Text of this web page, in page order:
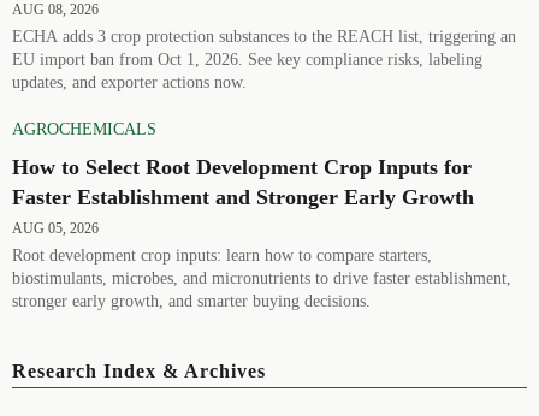
AUG 08, 2026
ECHA adds 3 crop protection substances to the REACH list, triggering an
EU import ban from Oct 1, 2026. See key compliance risks, labeling
updates, and exporter actions now.
AGROCHEMICALS
How to Select Root Development Crop Inputs for
Faster Establishment and Stronger Early Growth
AUG 05, 2026
Root development crop inputs: learn how to compare starters,
biostimulants, microbes, and micronutrients to drive faster establishment,
stronger early growth, and smarter buying decisions.
Research Index & Archives